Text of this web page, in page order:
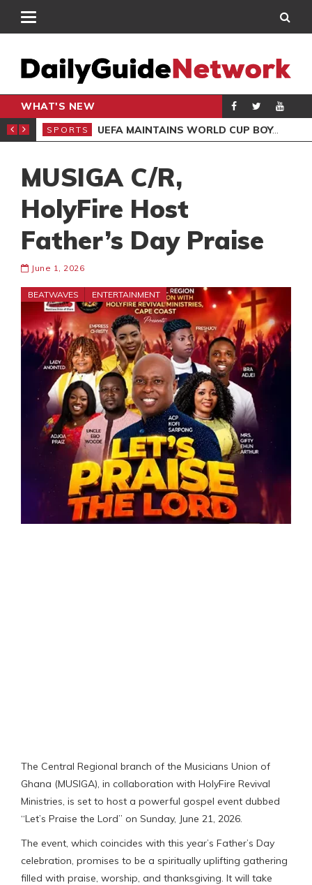
WHAT'S NEW
CLUB DRAW
SPORTS UEFA MAINTAINS WORLD CUP BOYCOTT DESPITE INFANTINO’S APOLOGY
MUSIGA C/R,
HolyFire Host
Father’s Day Praise
June 1, 2026
BEATWAVES ENTERTAINMENT
The Central Regional branch of the Musicians Union of
Ghana (MUSIGA), in collaboration with HolyFire Revival
Ministries, is set to host a powerful gospel event dubbed
“Let’s Praise the Lord” on Sunday, June 21, 2026.
The event, which coincides with this year’s Father’s Day
celebration, promises to be a spiritually uplifting gathering
filled with praise, worship, and thanksgiving. It will take